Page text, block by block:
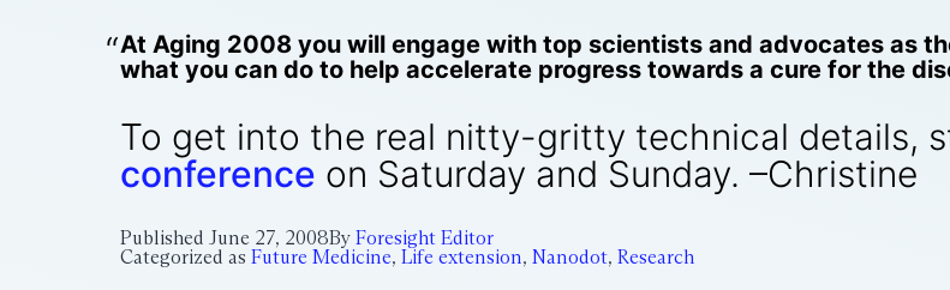
At Aging 2008 you will engage with top scientists and advocates as
what you can do to help accelerate progress towards a cure for the
To get into the real nitty-gritty technical details,
conference on Saturday and Sunday. –Christine
Published June 27, 2008By Foresight Editor
Categorized as Future Medicine, Life extension, Nanodot, Research